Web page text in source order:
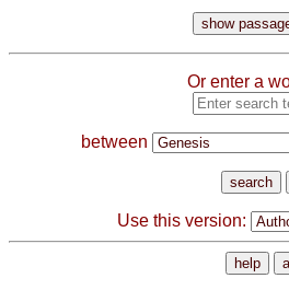
Or enter a
between
Use this version: